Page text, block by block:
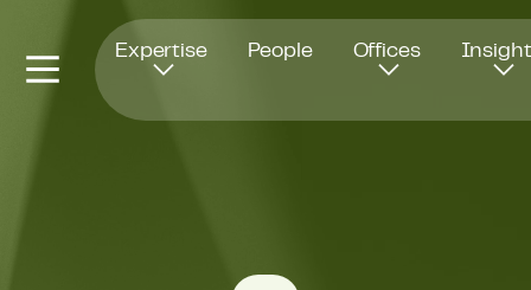
Expertise People Offices
Opens in new window